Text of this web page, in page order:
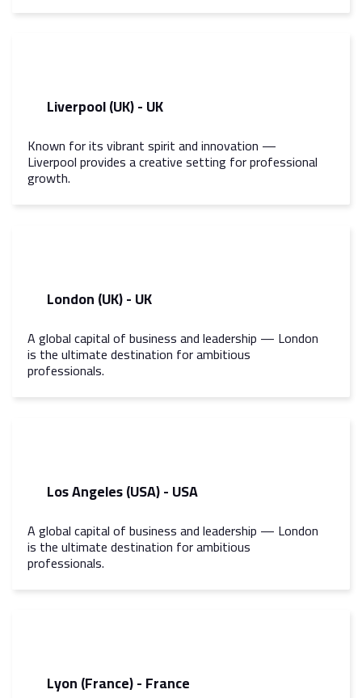
Liverpool (UK) - UK
Known for its vibrant spirit and innovation —
Liverpool provides a creative setting for professional
growth.
London (UK) - UK
A global capital of business and leadership — London
is the ultimate destination for ambitious
professionals.
Los Angeles (USA) - USA
A global capital of business and leadership — London
is the ultimate destination for ambitious
professionals.
Lyon (France) - France